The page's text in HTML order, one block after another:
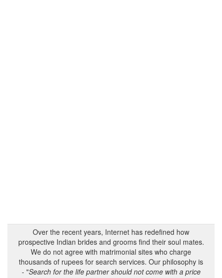
Over the recent years, Internet has redefined how
prospective Indian brides and grooms find their soul mates.
We do not agree with matrimonial sites who charge
thousands of rupees for search services. Our philosophy is
- "Search for the life partner should not come with a price